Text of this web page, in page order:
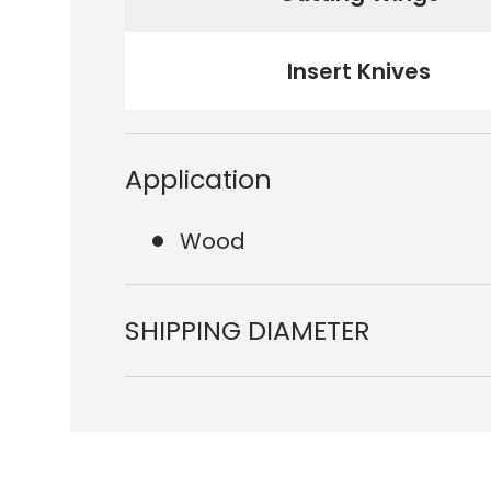
Insert Knives
Application
Wood
SHIPPING DIAMETER